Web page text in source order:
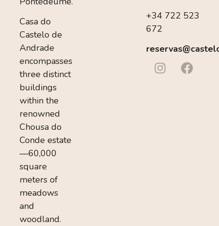
Casa do
Castelo de
Andrade
encompasses
three distinct
buildings
within the
renowned
Chousa do
Conde estate
—60,000
square
meters of
meadows
and
woodland.
+34 722 523
672